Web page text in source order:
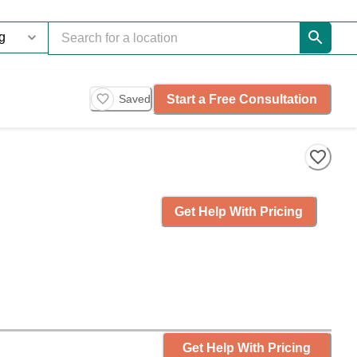
Saved Start a Free Consultation
Get Help With Pricing
Get Help With Pricing